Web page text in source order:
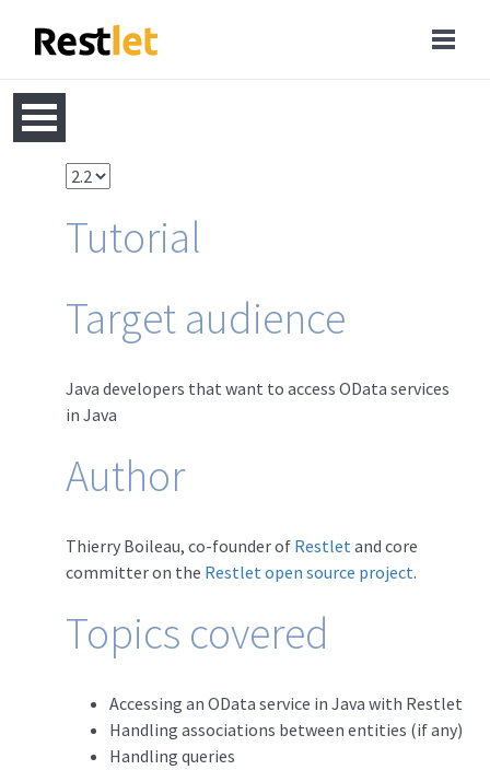
Tutorial
Target audience
Java developers that want to access OData services
in Java
Author
Thierry Boileau, co-founder of Restletand core
committer on the Restlet open source project.
Topics covered
Accessing an OData service in Java with Restlet
Handling associations between entities (if any)
Handling queries